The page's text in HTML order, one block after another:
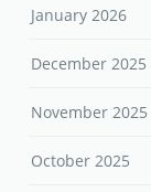
January 2026
December 2025
November 2025
October 2025